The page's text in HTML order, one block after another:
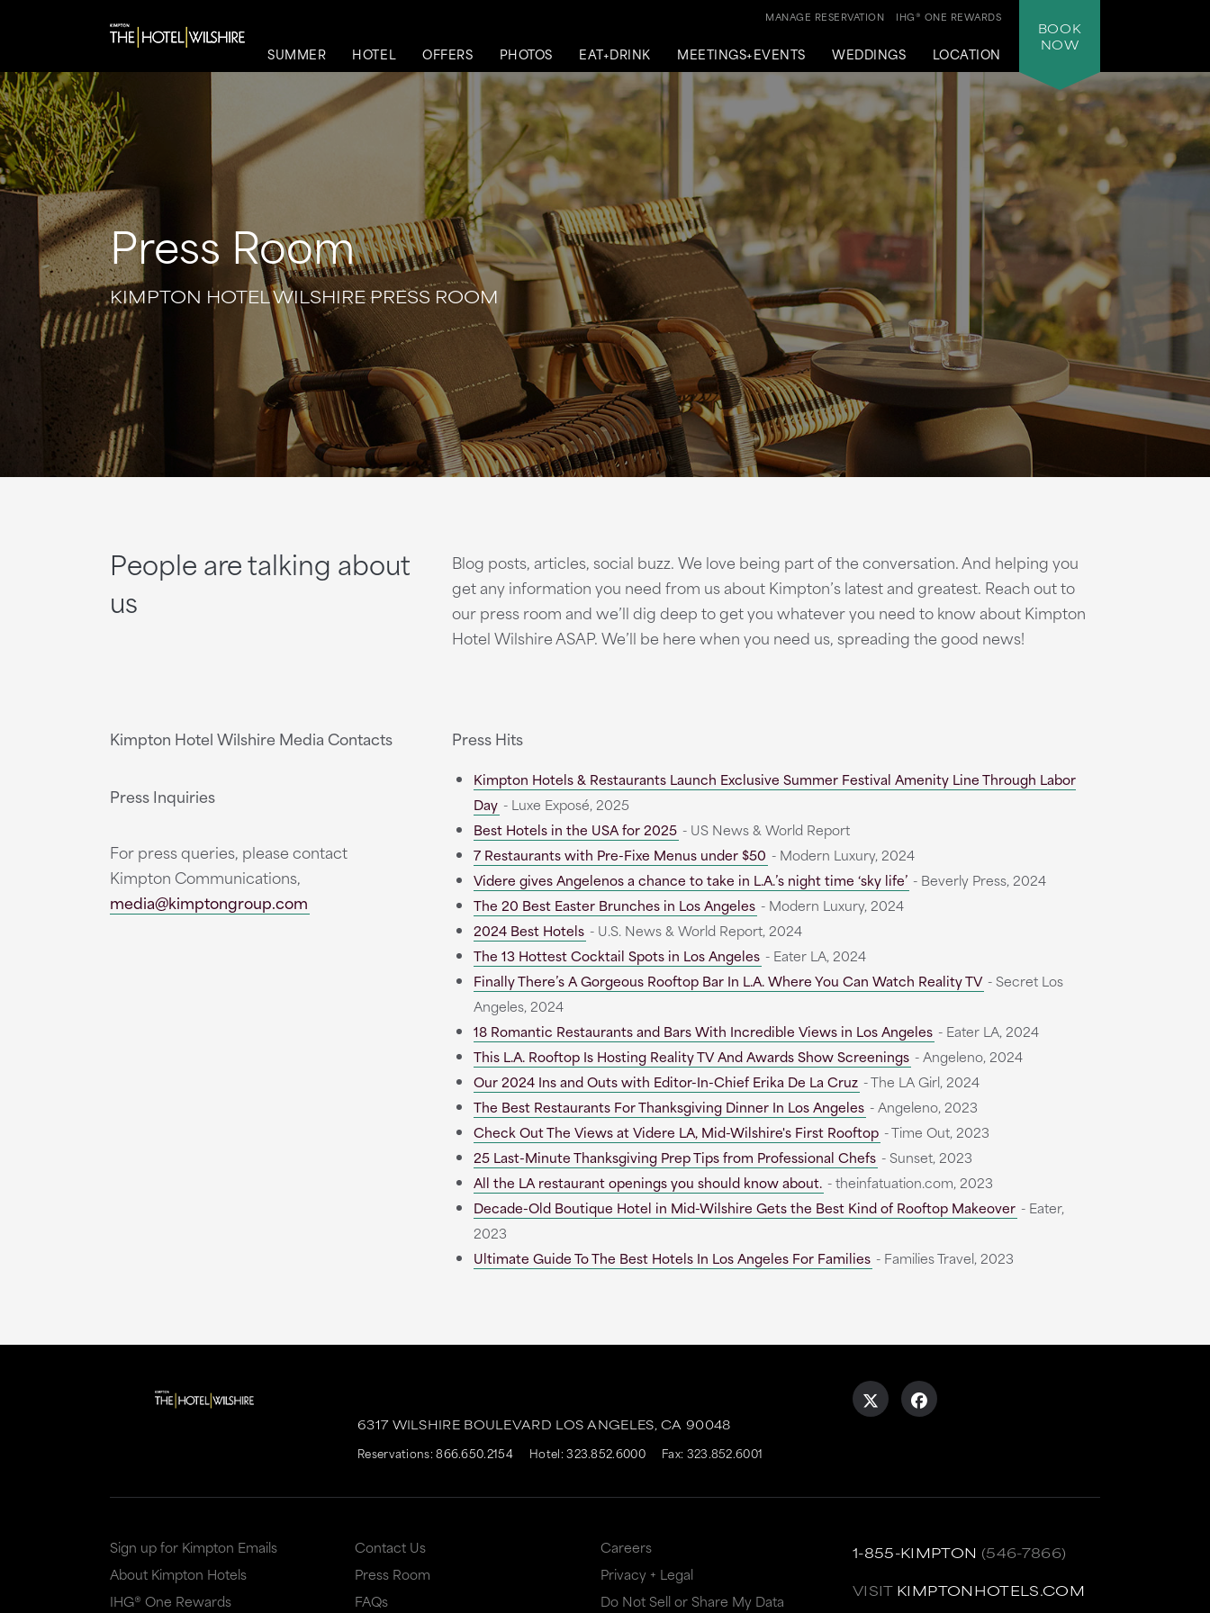
SUMMER HOTEL OFFERS PHOTOS EAT+DRINK MEETINGS+EVENTS WEDDINGS LOCATION
IHG® ONE REWARDS
MANAGE RESERVATION
BOOK
NOW
Press Room
KIMPTON HOTEL WILSHIRE PRESS ROOM
People are talking about
us
Blog posts, articles, social buzz. We love being part of the conversation. And helping you
get any information you need from us about Kimpton’s latest and greatest. Reach out to
our press room and we’ll dig deep to get you whatever you need to know about Kimpton
Hotel Wilshire ASAP. We’ll be here when you need us, spreading the good news!
Kimpton Hotel Wilshire Media Contacts
Press Inquiries
For press queries, please contact
Kimpton Communications,
media@kimptongroup.com
Press Hits
Kimpton Hotels & Restaurants Launch Exclusive Summer Festival Amenity Line Through Labor
Day - Luxe Exposé, 2025
Best Hotels in the USA for 2025 - US News & World Report
7 Restaurants with Pre-Fixe Menus under $50 - Modern Luxury, 2024
Videre gives Angelenos a chance to take in L.A.’s night time ‘sky life’ - Beverly Press, 2024
The 20 Best Easter Brunches in Los Angeles - Modern Luxury, 2024
2024 Best Hotels - U.S. News & World Report, 2024
The 13 Hottest Cocktail Spots in Los Angeles - Eater LA, 2024
Finally There’s A Gorgeous Rooftop Bar In L.A. Where You Can Watch Reality TV - Secret Los
Angeles, 2024
18 Romantic Restaurants and Bars With Incredible Views in Los Angeles - Eater LA, 2024
This L.A. Rooftop Is Hosting Reality TV And Awards Show Screenings - Angeleno, 2024
Our 2024 Ins and Outs with Editor-In-Chief Erika De La Cruz - The LA Girl, 2024
The Best Restaurants For Thanksgiving Dinner In Los Angeles - Angeleno, 2023
Check Out The Views at Videre LA, Mid-Wilshire's First Rooftop - Time Out, 2023
25 Last-Minute Thanksgiving Prep Tips from Professional Chefs - Sunset, 2023
All the LA restaurant openings you should know about. - theinfatuation.com, 2023
Decade-Old Boutique Hotel in Mid-Wilshire Gets the Best Kind of Rooftop Makeover - Eater,
2023
Ultimate Guide To The Best Hotels In Los Angeles For Families - Families Travel, 2023
6317 WILSHIRE BOULEVARD LOS ANGELES, CA 90048
Reservations:866.650.2154 Hotel:323.852.6000 Fax: 323.852.6001
Sign up for Kimpton Emails
About Kimpton Hotels
IHG® One Rewards
Contact Us
Press Room
FAQs
Careers
Privacy + Legal
Do Not Sell or Share My Data
1-855-KIMPTON (546-7866)
VISIT KIMPTONHOTELS.COM